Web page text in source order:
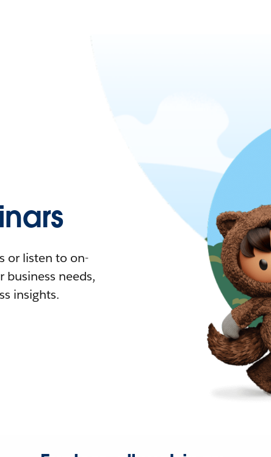
or listen to on-
business needs,
insights.